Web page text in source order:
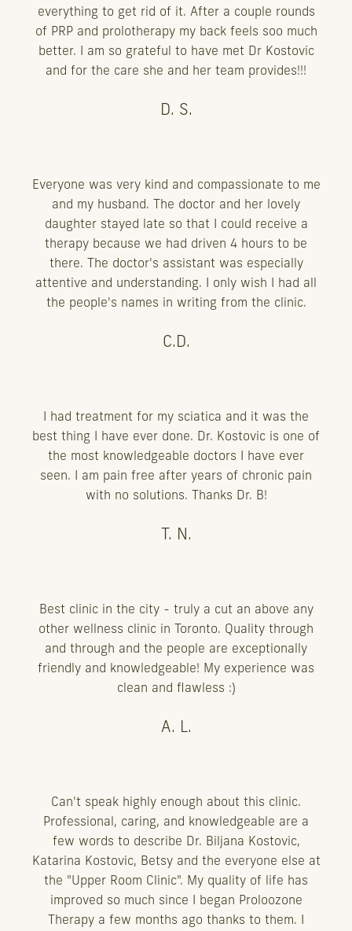
everything to get rid of it. After a couple rounds
of PRP and prolotherapy my back feels soo much
better. I am so grateful to have met Dr Kostovic
and for the care she and her team provides!!!
D. S.
Everyone was very kind and compassionate to me
and my husband. The doctor and her lovely
daughter stayed late so that I could receive a
therapy because we had driven 4 hours to be
there. The doctor's assistant was especially
attentive and understanding. I only wish I had all
the people's names in writing from the clinic.
C.D.
I had treatment for my sciatica and it was the
best thing I have ever done. Dr. Kostovic is one of
the most knowledgeable doctors I have ever
seen. I am pain free after years of chronic pain
with no solutions. Thanks Dr. B!
T. N.
Best clinic in the city - truly a cut an above any
other wellness clinic in Toronto. Quality through
and through and the people are exceptionally
friendly and knowledgeable! My experience was
clean and flawless :)
A. L.
Can't speak highly enough about this clinic.
Professional, caring, and knowledgeable are a
few words to describe Dr. Biljana Kostovic,
Katarina Kostovic, Betsy and the everyone else at
the "Upper Room Clinic". My quality of life has
improved so much since I began Proloozone
Therapy a few months ago thanks to them. I